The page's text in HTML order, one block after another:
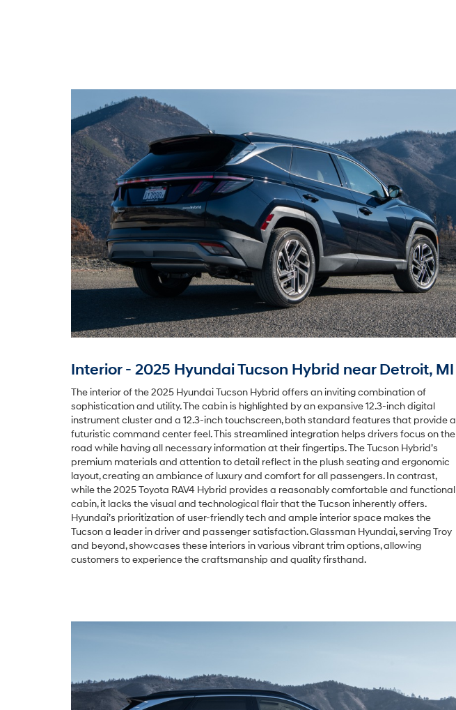
Interior - 2025 Hyundai Tucson Hybrid near Detroit, MI
The interior of the 2025 Hyundai Tucson Hybrid offers an inviting combination of
sophistication and utility. The cabin is highlighted by an expansive 12.3-inch digital
instrument cluster and a 12.3-inch touchscreen, both standard features that provide a
futuristic command center feel. This streamlined integration helps drivers focus on the
road while having all necessary information at their fingertips. The Tucson Hybrid’s
premium materials and attention to detail reflect in the plush seating and ergonomic
layout, creating an ambiance of luxury and comfort for all passengers. In contrast,
while the 2025 Toyota RAV4 Hybrid provides a reasonably comfortable and functional
cabin, it lacks the visual and technological flair that the Tucson inherently offers.
Hyundai’s prioritization of user-friendly tech and ample interior space makes the
Tucson a leader in driver and passenger satisfaction. Glassman Hyundai, serving Troy
and beyond, showcases these interiors in various vibrant trim options, allowing
customers to experience the craftsmanship and quality firsthand.